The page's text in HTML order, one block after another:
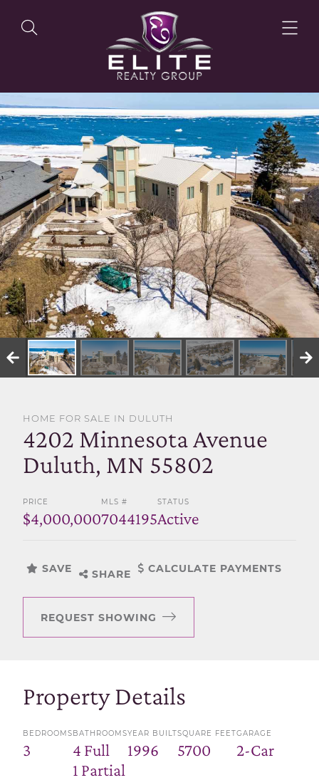
OUR LISTINGS
OUR AGENTS
OUR PHILOSOPHY
SELL WITH US
HOME FOR SALE IN DULUTH
4202 Minnesota Avenue
Duluth, MN 55802
PRICE
$4,000,000
MLS #
7044195
STATUS
Active
SAVE SHARE CALCULATE PAYMENTS
REQUEST SHOWING
Property Details
BEDROOMS
3
BATHROOMS
4 Full
1 Partial
YEAR BUILT
1996
SQUARE FEET
5700
GARAGE
2-Car